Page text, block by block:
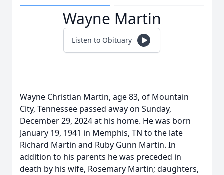
Wayne Martin
Listen to Obituary
Wayne Christian Martin, age 83, of Mountain
City, Tennessee passed away on Sunday,
December 29, 2024 at his home. He was born
January 19, 1941 in Memphis, TN to the late
Richard Martin and Ruby Gunn Martin. In
addition to his parents he was preceded in
death by his wife, Rosemary Martin; daughters,